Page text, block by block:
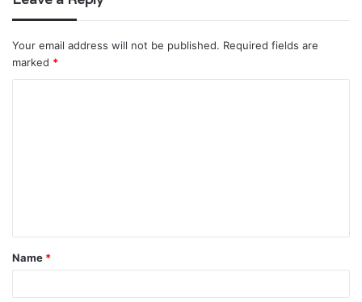
Your email address will not be published. Required fields are
marked *
t
*
Name *